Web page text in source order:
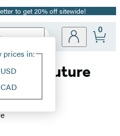
to get 20% off sitewide!
Site
prices in:
USD
CAD
0
the Future